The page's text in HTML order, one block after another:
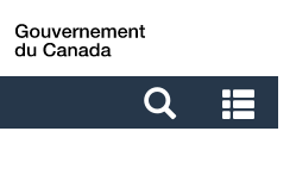
Skip
to
Skip
to
Switch
to